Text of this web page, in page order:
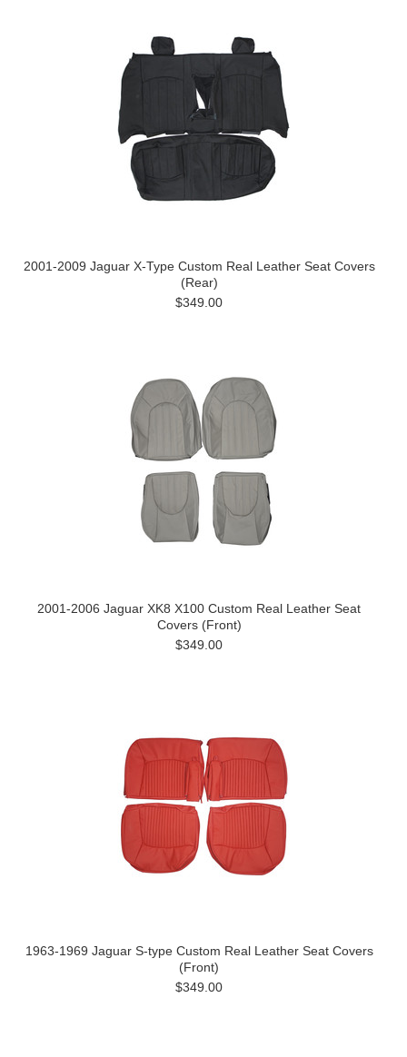
2001-2009 Jaguar X-Type Custom Real Leather Seat Covers
(Rear)
$349.00
2001-2006 Jaguar XK8 X100 Custom Real Leather Seat
Covers (Front)
$349.00
1963-1969 Jaguar S-type Custom Real Leather Seat Covers
(Front)
$349.00